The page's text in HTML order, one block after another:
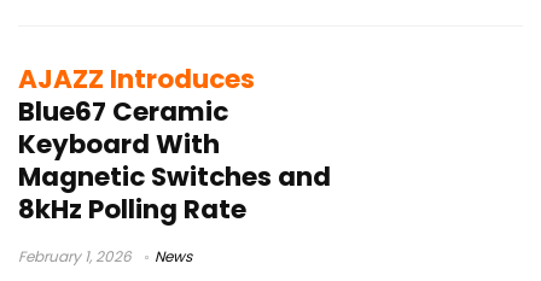
AJAZZ Introduces
Blue67 Ceramic
Keyboard With
Magnetic Switches and
8kHz Polling Rate
February 1, 2026 News